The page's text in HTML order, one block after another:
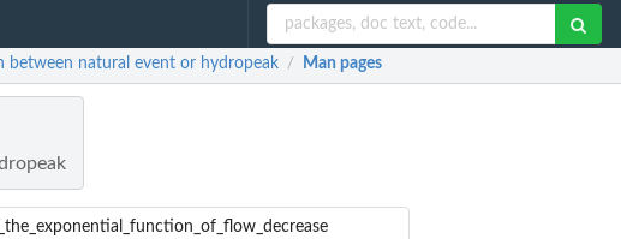
between natural event or hydropeak / Man pages